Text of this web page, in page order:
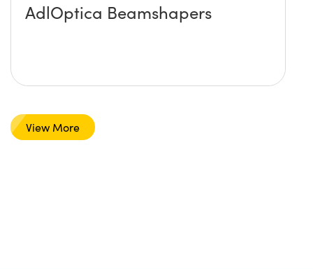
AdlOptica Beamshapers
View More